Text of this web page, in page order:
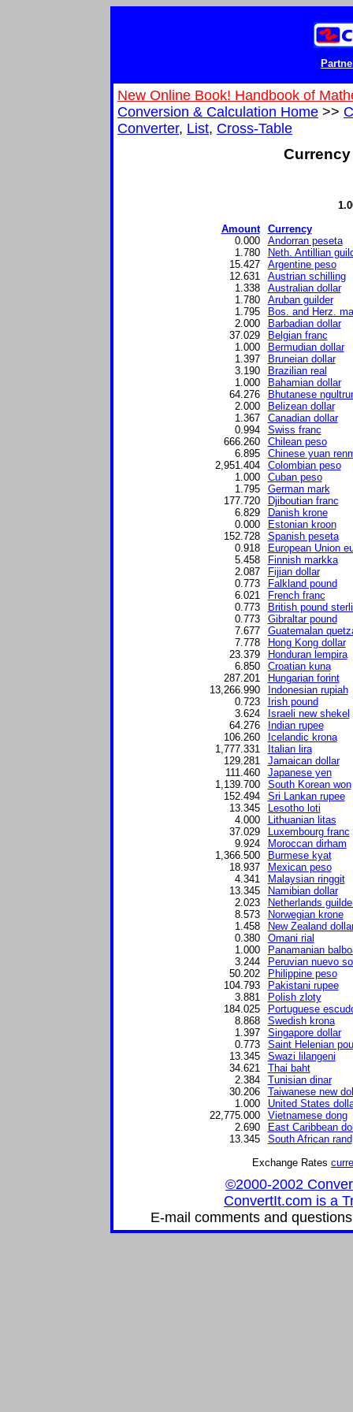
New Online Book! Handbook of
Conversion & Calculation Home >>
Converter, List, Cross-Table
Amount
Currency
0.000
Andorran peseta
1.780
Neth. Antillian
15.427
Argentine peso
12.631
Austrian schilling
1.338
Australian dollar
1.780
Aruban guilder
1.795
Bos. and Herz.
2.000
Barbadian dollar
37.029
Belgian franc
1.000
Bermudian dollar
1.397
Bruneian dollar
3.190
Brazilian real
1.000
Bahamian dollar
64.276
Bhutanese
2.000
Belizean dollar
1.367
Canadian dollar
0.994
Swiss franc
666.260
Chilean peso
6.895
Chinese yuan
2,951.404
Colombian peso
1.000
Cuban peso
1.795
German mark
177.720
Djiboutian franc
6.829
Danish krone
0.000
Estonian kroon
152.728
Spanish peseta
0.918
European Union
5.458
Finnish markka
2.087
Fijian dollar
0.773
Falkland pound
6.021
French franc
0.773
British pound
0.773
Gibraltar pound
7.677
Guatemalan
7.778
Hong Kong dollar
23.379
Honduran lempira
6.850
Croatian kuna
287.201
Hungarian forint
13,266.990
Indonesian rupiah
0.723
Irish pound
3.624
Israeli new shekel
64.276
Indian rupee
106.260
Icelandic krona
1,777.331
Italian lira
129.281
Jamaican dollar
111.460
Japanese yen
1,139.700
South Korean won
152.494
Sri Lankan rupee
13.345
Lesotho loti
4.000
Lithuanian litas
37.029
Luxembourg franc
9.924
Moroccan dirham
1,366.500
Burmese kyat
18.937
Mexican peso
4.341
Malaysian ringgit
13.345
Namibian dollar
2.023
Netherlands
8.573
Norwegian krone
1.458
New Zealand
0.380
Omani rial
1.000
Panamanian
3.244
Peruvian nuevo
50.202
Philippine peso
104.793
Pakistani rupee
3.881
Polish zloty
184.025
Portuguese
8.868
Swedish krona
1.397
Singapore dollar
0.773
Saint Helenian
13.345
Swazi lilangeni
34.621
Thai baht
2.384
Tunisian dinar
30.206
Taiwanese new
1.000
United States
22,775.000
Vietnamese dong
2.690
East Caribbean
13.345
South African rand
Exchange Rates
©2000-2002
ConvertIt.com is a
E-mail comments and